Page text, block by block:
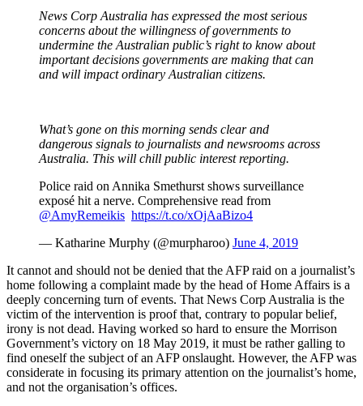
News Corp Australia has expressed the most serious
concerns about the willingness of governments to
undermine the Australian public’s right to know about
important decisions governments are making that can
and will impact ordinary Australian citizens.
What’s gone on this morning sends clear and
dangerous signals to journalists and newsrooms across
Australia. This will chill public interest reporting.
Police raid on Annika Smethurst shows surveillance
exposé hit a nerve. Comprehensive read from
@AmyRemeikis https://t.co/xOjAaBizo4
— Katharine Murphy (@murpharoo) June 4, 2019
It cannot and should not be denied that the AFP raid on a journalist’s
home following a complaint made by the head of Home Affairs is a
deeply concerning turn of events. That News Corp Australia is the
victim of the intervention is proof that, contrary to popular belief,
irony is not dead. Having worked so hard to ensure the Morrison
Government’s victory on 18 May 2019, it must be rather galling to
find oneself the subject of an AFP onslaught. However, the AFP was
considerate in focusing its primary attention on the journalist’s home,
and not the organisation’s offices.